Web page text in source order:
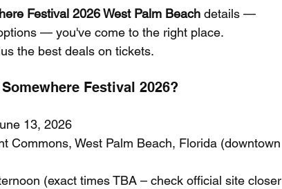
Festival 2026 West Palm Beach details —
— you've come to the right place.
the best deals on tickets.
Festival 2026?
13, 2026
Commons, West Palm Beach, Florida (downtown
(exact times TBA – check official site closer